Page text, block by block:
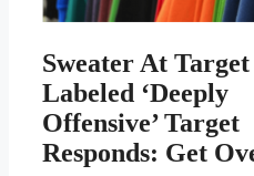
Sweater At Target
Labeled ‘Deeply
Offensive’ Target
Responds: Get